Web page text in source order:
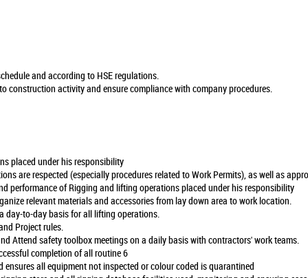
and according to HSE regulations.
construction activity and ensure compliance with company procedures.
placed under his responsibility
are respected (especially procedures related to Work Permits), as well as
performance of Rigging and lifting operations placed under his responsibility
relevant materials and accessories from lay down area to work location.
day-to-day basis for all lifting operations.
Project rules.
Attend safety toolbox meetings on a daily basis with contractors' work teams.
completion of all routine 6
all equipment not inspected or colour coded is quarantined